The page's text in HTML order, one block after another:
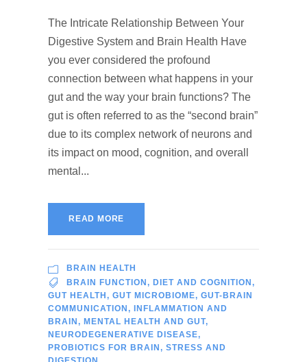
The Intricate Relationship Between Your
Digestive System and Brain Health Have
you ever considered the profound
connection between what happens in your
gut and the way your brain functions? The
gut is often referred to as the “second brain”
due to its complex network of neurons and
its impact on mood, cognition, and overall
mental...
READ MORE
BRAIN HEALTH
BRAIN FUNCTION , DIET AND COGNITION ,
GUT HEALTH , GUT MICROBIOME, GUT-BRAIN
COMMUNICATION ,
INFLAMMATION AND
BRAIN , MENTAL HEALTH AND GUT,
NEURODEGENERATIVE DISEASE,
PROBIOTICS FOR BRAIN , STRESS AND